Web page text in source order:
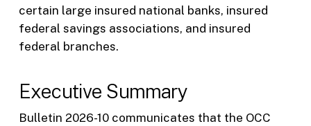
certain large insured national banks, insured
federal savings associations, and insured
federal branches.
Executive Summary
Bulletin 2026-10 communicates that the OCC